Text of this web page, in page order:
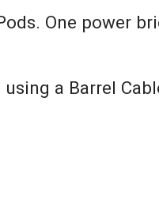
One power
a Barrel